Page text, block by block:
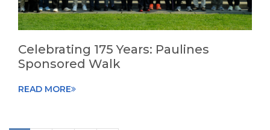
Celebrating 175 Years: Paulines
Sponsored Walk
READ MORE